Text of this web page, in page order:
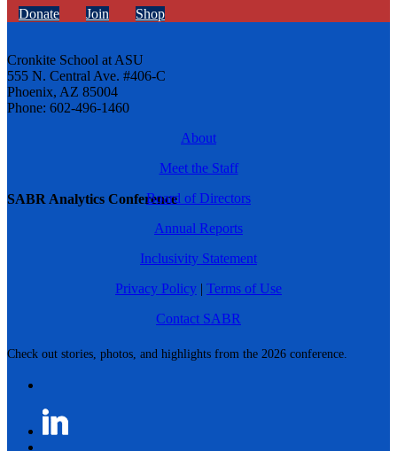
SABR Analytics Conference
Check out stories, photos, and highlights from the 2026 conference.
Donate Join Shop
Cronkite School at ASU
555 N. Central Ave. #406-C
Phoenix, AZ 85004
Phone: 602-496-1460
About
Meet the Staff
Board of Directors
Annual Reports
Inclusivity Statement
Privacy Policy | Terms of Use
Contact SABR